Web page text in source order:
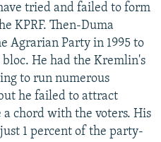
tried and failed to form
KPRF. Then-Duma
Agrarian Party in 1995 to
He had the Kremlin's
to run numerous
he failed to attract
chord with the voters. His
1 percent of the party-